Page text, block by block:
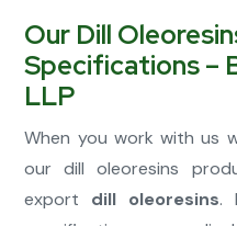
Our Dill
Specifications –
LLP
When you work with us
our dill oleoresins
export dill oleoresins.